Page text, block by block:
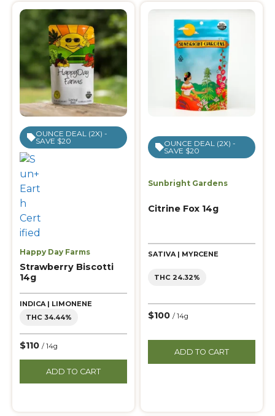
OUNCE DEAL (2X) -
SAVE $20
Happy Day Farms
Strawberry Biscotti
14g
INDICA | LIMONENE
THC 34.44%
$110 / 14g
ADD TO CART
OUNCE DEAL (2X) -
SAVE $20
Sunbright Gardens
Citrine Fox 14g
SATIVA | MYRCENE
THC 24.32%
$100 / 14g
ADD TO CART